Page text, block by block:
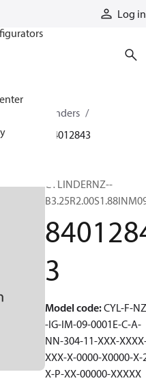
Log in
Hydraulic cylinders
84012843
CYLINDERNZ--
3
Model code:CYL-F-
-IG-IM-09-0001E-C-A-
NN-304-11-XXX-
XXX-X-0000-X0000-X-
X-P-XX-00000-XXXXX